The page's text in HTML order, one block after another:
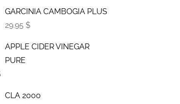
GARCINIA CAMBOGIA PLUS
29.95 $
APPLE CIDER VINEGAR
PURE
CLA 2000